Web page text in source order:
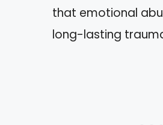
that emotional
long-lasting